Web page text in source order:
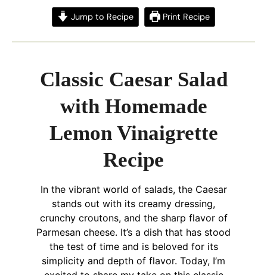
Jump to Recipe Print Recipe
Classic Caesar Salad
with Homemade
Lemon Vinaigrette
Recipe
In the vibrant world of salads, the Caesar
stands out with its creamy dressing,
crunchy croutons, and the sharp flavor of
Parmesan cheese. It’s a dish that has stood
the test of time and is beloved for its
simplicity and depth of flavor. Today, I’m